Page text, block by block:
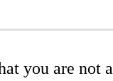
you are not